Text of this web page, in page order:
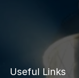
Useful Links